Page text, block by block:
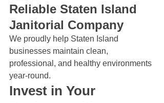
Reliable Staten Island
Janitorial Company
We proudly help Staten Island
businesses maintain clean,
professional, and healthy environments
year-round.
Invest in Your